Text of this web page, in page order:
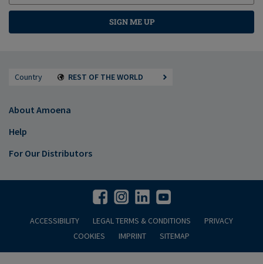
SIGN ME UP
Country REST OF THE WORLD
About Amoena
Help
For Our Distributors
ACCESSIBILITY LEGAL TERMS & CONDITIONS
PRIVACY
COOKIES
IMPRINT SITEMAP